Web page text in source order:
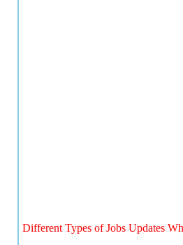
Different Types of Jobs Updates